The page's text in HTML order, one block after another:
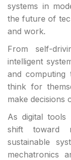
systems in
the future of
and work.
From self-
intelligent
and computing
think for
make decisions
As digital tools
shift toward
sustainable
mechatronics